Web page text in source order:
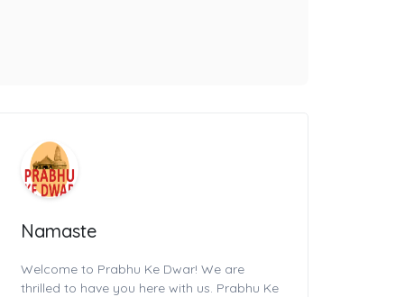
Namaste
Welcome to Prabhu Ke Dwar! We are
thrilled to have you here with us. Prabhu Ke